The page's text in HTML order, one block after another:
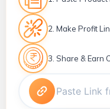
2. Make Profit
3. Share & Earn